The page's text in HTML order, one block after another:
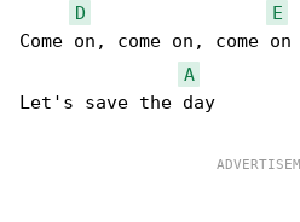
D
E
Come on, come on, come on
A
Let's save the day